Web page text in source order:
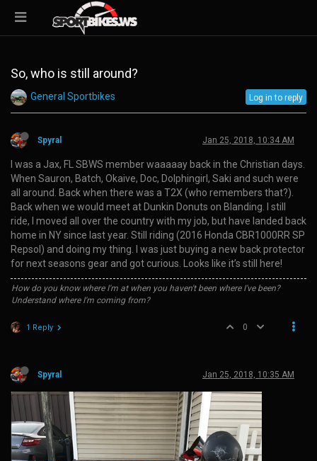
So, who is still around?
General Sportbikes Log in to reply
Spyral Jan 25, 2018, 10:34 AM
I was a Jax, FL SBWS member waaaaay back in the Christian days.
When Sauron, Batch, Okaive, Doc, Dolphingirl, Saki and such were
all around. Back when there was a T2X (who remembers that?).
Back when we would meet at Dunkin Donuts on Blanding. I still
ride, I moved all over the country with my job, but have landed back
home in NY since last year. Still riding (2016 Honda CBR1000RR SP
Repsol) and doing my thing. I was just buying a new back protector
for next seasons gear and got curious. Looks like it’s still here!
How do you know where I'm at when you haven't been where I've been?
Understand where I'm coming from?
1 Reply 0
Spyral Jan 25, 2018, 10:35 AM